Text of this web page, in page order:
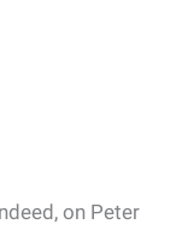
on Peter